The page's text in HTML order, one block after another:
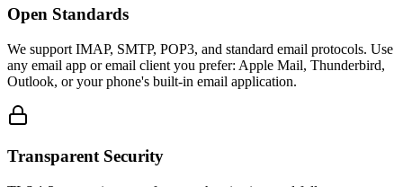
Open Standards
We support IMAP, SMTP, POP3, and standard email protocols. Use
any email app or email client you prefer: Apple Mail, Thunderbird,
Outlook, or your phone's built-in email application.
Transparent Security